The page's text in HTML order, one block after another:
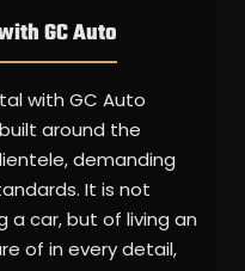
GC Auto
with GC Auto
around the
demanding
It is not
a car, but of living an
of in every detail,